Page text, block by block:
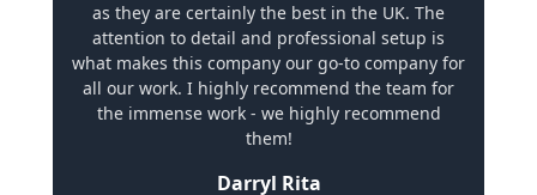
as they are certainly the best in the UK. The
attention to detail and professional setup is
what makes this company our go-to company for
all our work. I highly recommend the team for
the immense work - we highly recommend
them!
Darryl Rita